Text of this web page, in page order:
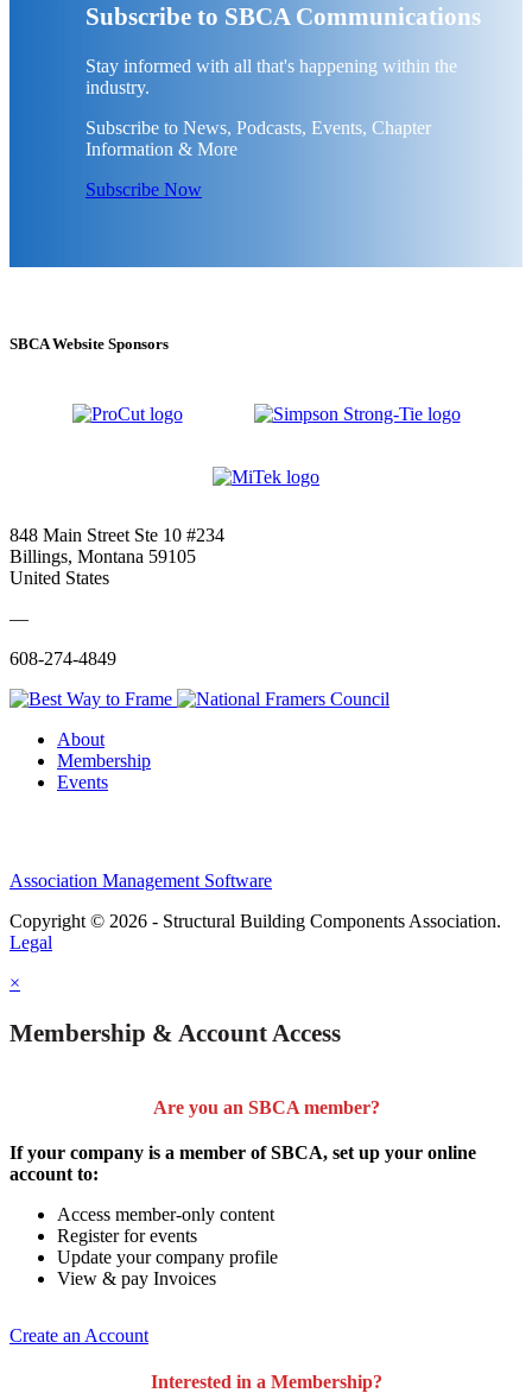
Subscribe to SBCA Communications
Stay informed with all that's happening within the
industry.
Subscribe to News, Podcasts, Events, Chapter
Information & More
Subscribe Now
SBCA Website Sponsors
848 Main Street Ste 10 #234
Billings, Montana 59105
United States
—
608-274-4849
About
Membership
Events
Association Management Software
Copyright © 2026 - Structural Building Components Association.
Legal
×
Membership & Account Access
Are you an SBCA member?
If your company is a member of SBCA, set up your online
account to:
Access member-only content
Register for events
Update your company profile
View & pay Invoices
Create an Account
Interested in a Membership?